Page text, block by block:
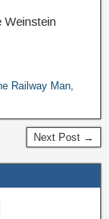
Railway Man,
Next Post →